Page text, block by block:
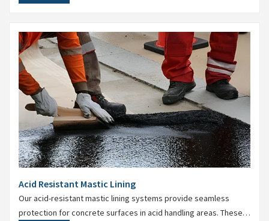
Acid Resistant Mastic Lining
Our acid-resistant mastic lining systems provide seamless
protection for concrete surfaces in acid handling areas. These